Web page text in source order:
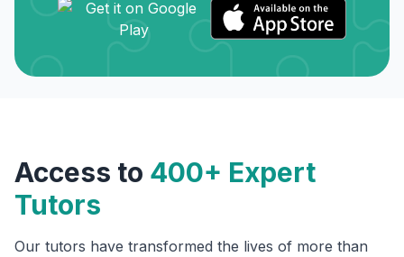
Access to 400+ Expert
Tutors
Our tutors have transformed the lives of more than